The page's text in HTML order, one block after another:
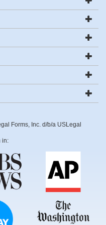
Forms, Inc. d/b/a USLegal
in: